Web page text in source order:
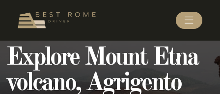
Explore Mount Etna
volcano, Agrigento